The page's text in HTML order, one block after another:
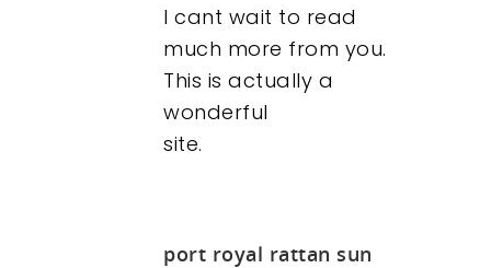
I cant wait to read
much more from you.
This is actually a
wonderful
site.
port royal rattan sun